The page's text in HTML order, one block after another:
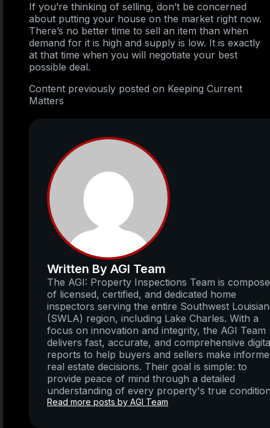
If you’re thinking of selling, don’t be concerned
about putting your house on the market right now.
There’s no better time to sell an item than when
demand for it is high and supply is low. It is exactly
at that time when you will negotiate your best
possible deal.
Content previously posted on Keeping Current
Matters
Written By AGI Team
The AGI: Property Inspections Team is
of licensed, certified, and dedicated home
inspectors serving the entire Southwest
(SWLA) region, including Lake Charles. With a
focus on innovation and integrity, the AGI Team
delivers fast, accurate, and comprehensive
reports to help buyers and sellers make
real estate decisions. Their goal is simple: to
provide peace of mind through a detailed
understanding of every property's true
Read more posts by AGI Team